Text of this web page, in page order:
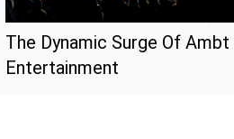
The Dynamic Surge Of Ambt
Entertainment